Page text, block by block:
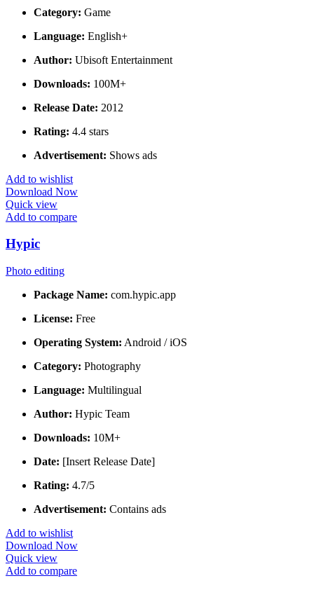
Category: Game
Language: English+
Author: Ubisoft Entertainment
Downloads: 100M+
Release Date: 2012
Rating: 4.4 stars
Advertisement: Shows ads
Add to wishlist
Download Now
Quick view
Add to compare
Hypic
Photo editing
Package Name: com.hypic.app
License: Free
Operating System: Android / iOS
Category: Photography
Language: Multilingual
Author: Hypic Team
Downloads: 10M+
Date: [Insert Release Date]
Rating: 4.7/5
Advertisement: Contains ads
Add to wishlist
Download Now
Quick view
Add to compare